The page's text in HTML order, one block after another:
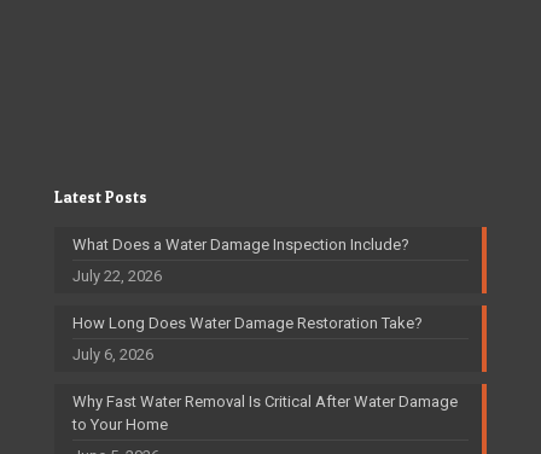
Latest Posts
What Does a Water Damage Inspection Include?
July 22, 2026
How Long Does Water Damage Restoration Take?
July 6, 2026
Why Fast Water Removal Is Critical After Water Damage
to Your Home